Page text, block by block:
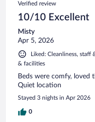
Verified review
10/10 Excellent
Misty
Apr 5, 2026
Liked: Cleanliness, staff
& facilities
Beds were comfy, loved
Quiet location
Stayed 3 nights in Apr 2026
0